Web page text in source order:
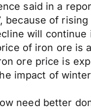
said in a
of
will continue
of iron ore is
ore price is
impact of
need better